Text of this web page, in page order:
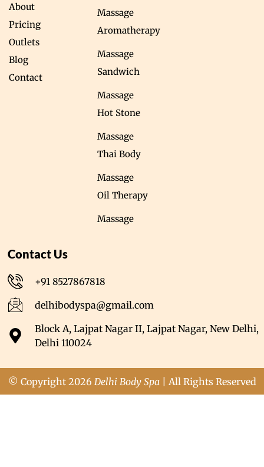
About
Pricing
Outlets
Blog
Contact
Massage
Aromatherapy
Massage
Sandwich
Massage
Hot Stone
Massage
Thai Body
Massage
Oil Therapy
Massage
Contact Us
+91 8527867818
delhibodyspa@gmail.com
Block A, Lajpat Nagar II, Lajpat Nagar, New Delhi,
Delhi 110024
© Copyright 2026 Delhi Body Spa| All Rights Reserved